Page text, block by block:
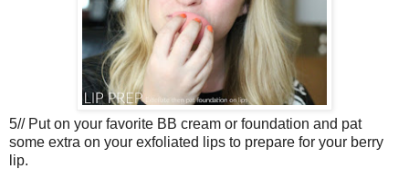
5// Put on your favorite BB cream or foundation and pat
some extra on your exfoliated lips to prepare for your berry
lip.